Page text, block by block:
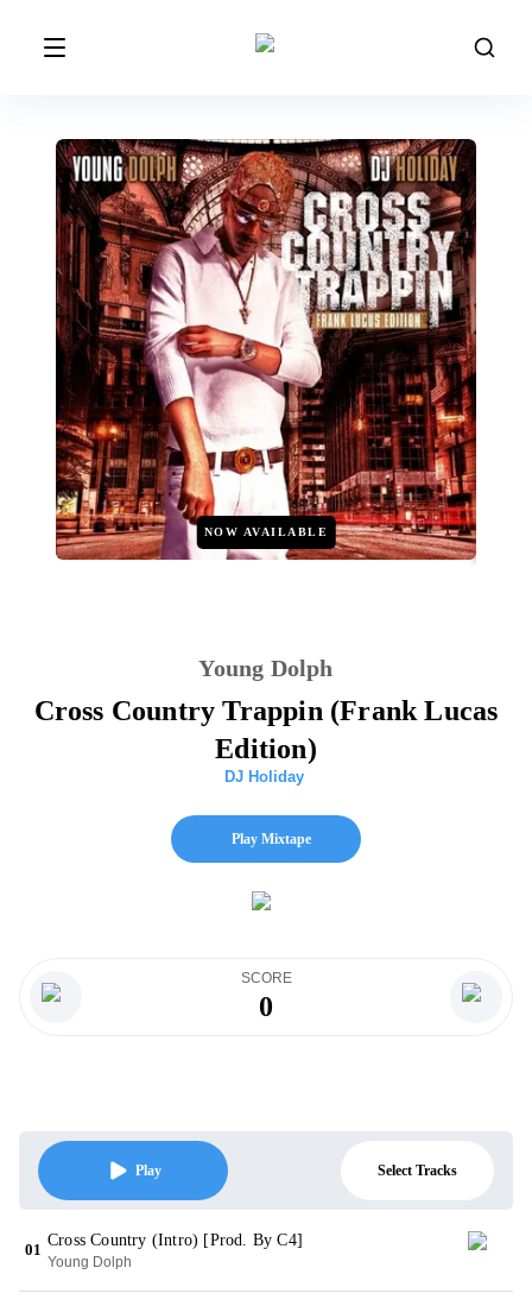
NOW AVAILABLE
Young Dolph
Cross Country Trappin (Frank Lucas
Edition)
DJ Holiday
Play Mixtape
SCORE
0
Play Select Tracks
01
Cross Country (Intro) [Prod. By C4]
Young Dolph